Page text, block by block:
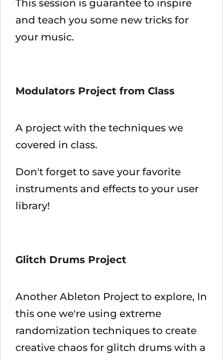
This session is guarantee to inspire
and teach you some new tricks for
your music.
Modulators Project from Class
A project with the techniques we
covered in class.
Don't forget to save your favorite
instruments and effects to your user
library!
Glitch Drums Project
Another Ableton Project to explore, In
this one we're using extreme
randomization techniques to create
creative chaos for glitch drums with a